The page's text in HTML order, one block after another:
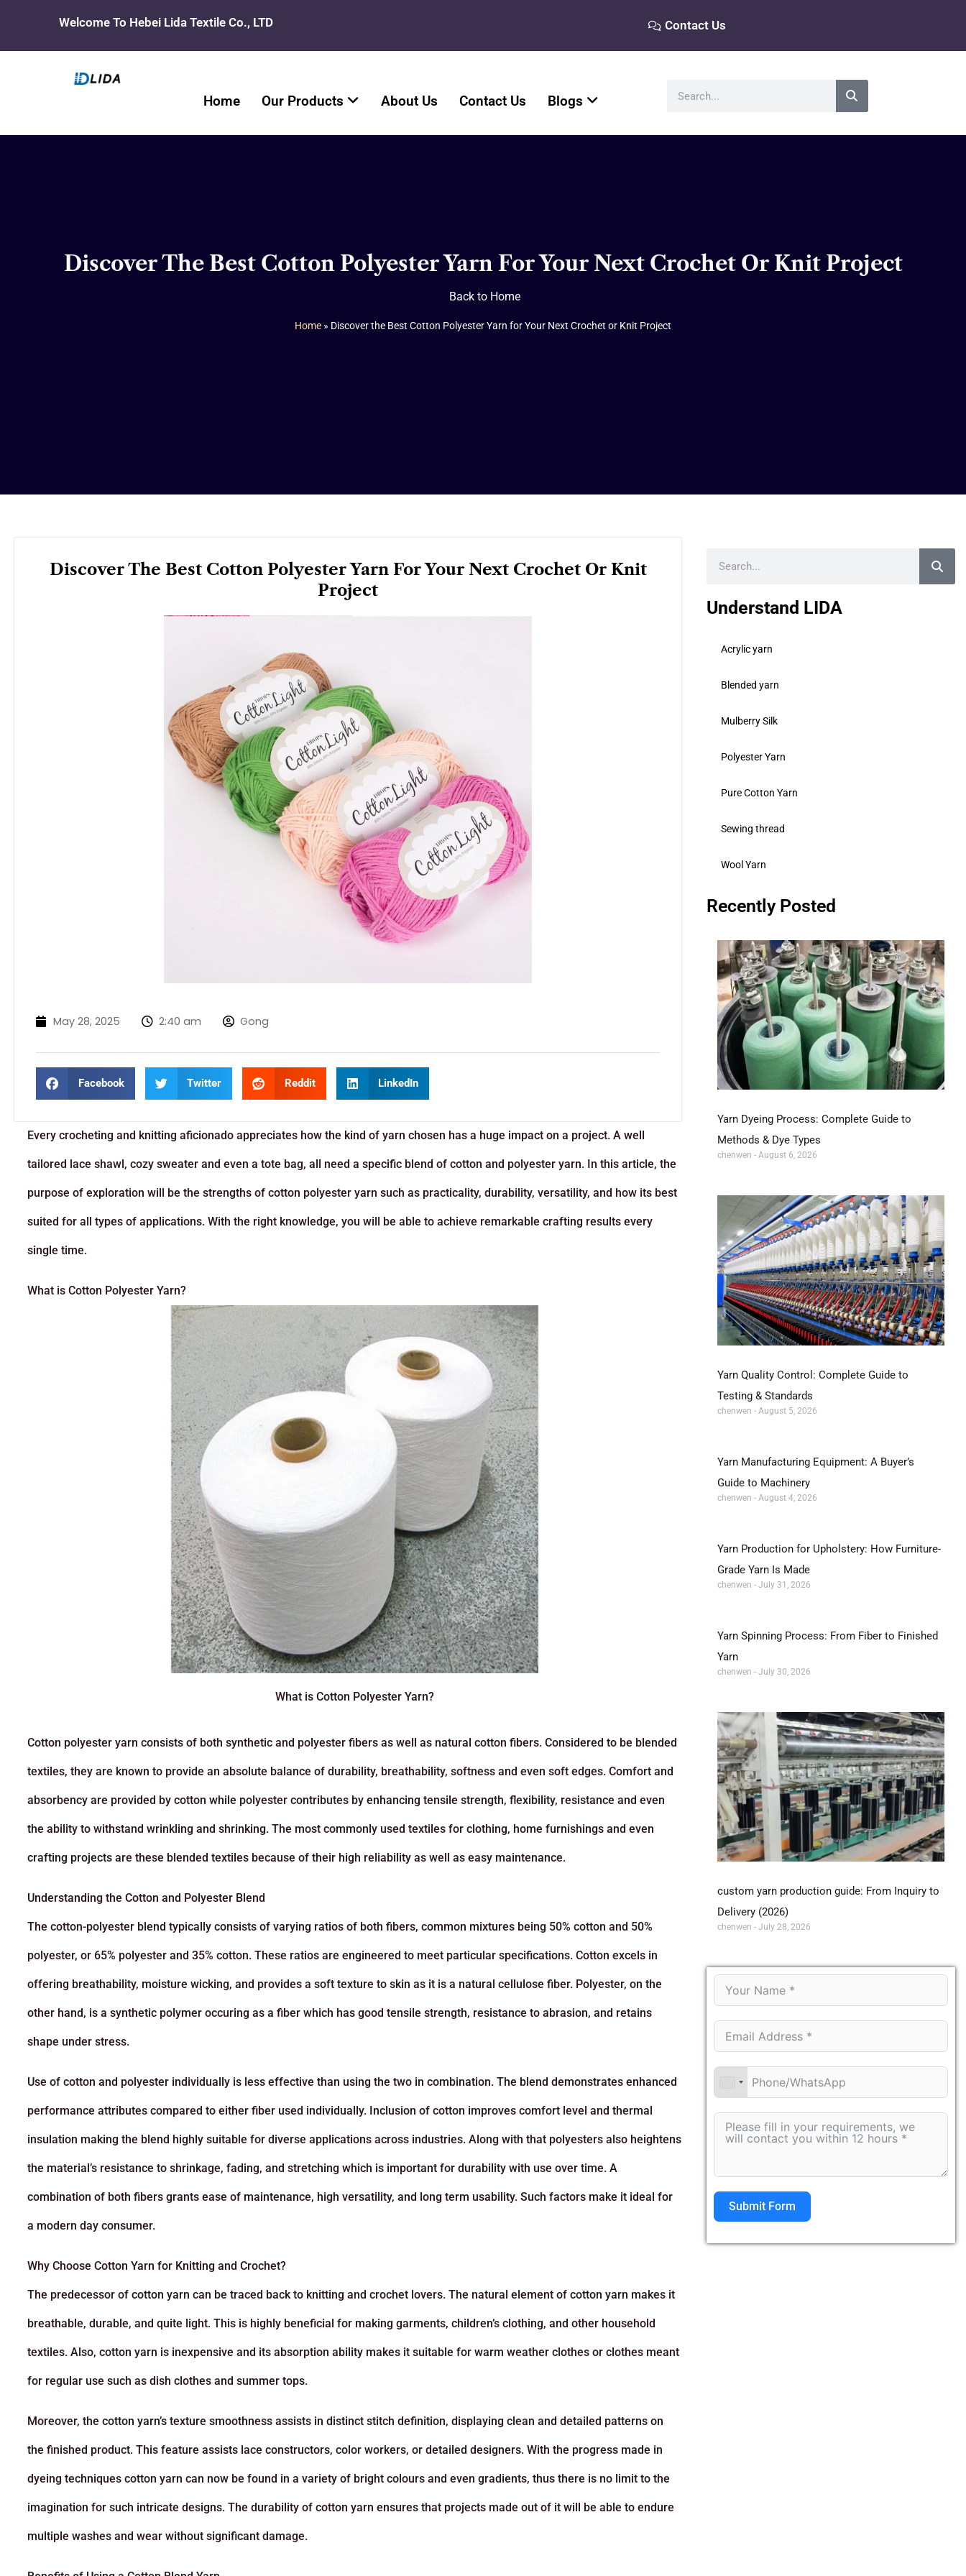
content
Welcome To Hebei Lida Textile Co., LTD Contact Us
Home Our Products About Us Contact Us Blogs
Discover The Best Cotton Polyester Yarn For Your Next Crochet Or Knit Project
Back to Home
Home » Discover the Best Cotton Polyester Yarn for Your Next Crochet or Knit Project
Discover The Best Cotton Polyester Yarn For Your Next Crochet Or Knit
Project
May 28, 2025 2:40 am Gong
Facebook Twitter Reddit LinkedIn
Every crocheting and knitting aficionado appreciates how the kind of yarn chosen has a huge impact on a project. A well
tailored lace shawl, cozy sweater and even a tote bag, all need a specific blend of cotton and polyester yarn. In this article, the
purpose of exploration will be the strengths of cotton polyester yarn such as practicality, durability, versatility, and how its best
suited for all types of applications. With the right knowledge, you will be able to achieve remarkable crafting results every
single time.
What is Cotton Polyester Yarn?
What is Cotton Polyester Yarn?
Cotton polyester yarn consists of both synthetic and polyester fibers as well as natural cotton fibers. Considered to be blended
textiles, they are known to provide an absolute balance of durability, breathability, softness and even soft edges. Comfort and
absorbency are provided by cotton while polyester contributes by enhancing tensile strength, flexibility, resistance and even
the ability to withstand wrinkling and shrinking. The most commonly used textiles for clothing, home furnishings and even
crafting projects are these blended textiles because of their high reliability as well as easy maintenance.
Understanding the Cotton and Polyester Blend
The cotton-polyester blend typically consists of varying ratios of both fibers, common mixtures being 50% cotton and 50%
polyester, or 65% polyester and 35% cotton. These ratios are engineered to meet particular specifications. Cotton excels in
offering breathability, moisture wicking, and provides a soft texture to skin as it is a natural cellulose fiber. Polyester, on the
other hand, is a synthetic polymer occuring as a fiber which has good tensile strength, resistance to abrasion, and retains
shape under stress.
Use of cotton and polyester individually is less effective than using the two in combination. The blend demonstrates enhanced
performance attributes compared to either fiber used individually. Inclusion of cotton improves comfort level and thermal
insulation making the blend highly suitable for diverse applications across industries. Along with that polyesters also heightens
the material’s resistance to shrinkage, fading, and stretching which is important for durability with use over time. A
combination of both fibers grants ease of maintenance, high versatility, and long term usability. Such factors make it ideal for
a modern day consumer.
Why Choose Cotton Yarn for Knitting and Crochet?
The predecessor of cotton yarn can be traced back to knitting and crochet lovers. The natural element of cotton yarn makes it
breathable, durable, and quite light. This is highly beneficial for making garments, children’s clothing, and other household
textiles. Also, cotton yarn is inexpensive and its absorption ability makes it suitable for warm weather clothes or clothes meant
for regular use such as dish clothes and summer tops.
Moreover, the cotton yarn’s texture smoothness assists in distinct stitch definition, displaying clean and detailed patterns on
the finished product. This feature assists lace constructors, color workers, or detailed designers. With the progress made in
dyeing techniques cotton yarn can now be found in a variety of bright colours and even gradients, thus there is no limit to the
imagination for such intricate designs. The durability of cotton yarn ensures that projects made out of it will be able to endure
multiple washes and wear without significant damage.
Understand LIDA
Acrylic yarn
Blended yarn
Mulberry Silk
Polyester Yarn
Pure Cotton Yarn
Sewing thread
Wool Yarn
Recently Posted
Yarn Dyeing Process: Complete Guide to
Methods & Dye Types
chenwen August 6, 2026
Yarn Quality Control: Complete Guide to
Testing & Standards
chenwen August 5, 2026
Yarn Manufacturing Equipment: A Buyer’s
Guide to Machinery
chenwen August 4, 2026
Yarn Production for Upholstery: How Furniture-
Grade Yarn Is Made
chenwen July 31, 2026
Yarn Spinning Process: From Fiber to Finished
Yarn
chenwen July 30, 2026
custom yarn production guide: From Inquiry to
Delivery (2026)
chenwen July 28, 2026
Submit Form
Alternative: